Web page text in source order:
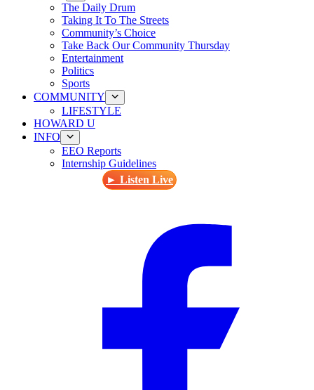
The Daily Drum
Taking It To The Streets
Community’s Choice
Take Back Our Community Thursday
Entertainment
Politics
Sports
COMMUNITY
LIFESTYLE
HOWARD U
INFO
EEO Reports
Internship Guidelines
► Listen Live